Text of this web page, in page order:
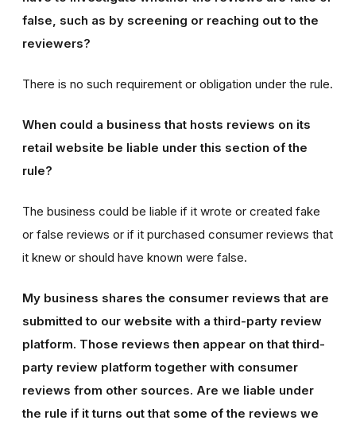
false, such as by screening or reaching out to the
reviewers?
There is no such requirement or obligation under the rule.
When could a business that hosts reviews on its
retail website be liable under this section of the
rule?
The business could be liable if it wrote or created fake
or false reviews or if it purchased consumer reviews that
it knew or should have known were false.
My business shares the consumer reviews that are
submitted to our website with a third-party review
platform. Those reviews then appear on that third-
party review platform together with consumer
reviews from other sources. Are we liable under
the rule if it turns out that some of the reviews we